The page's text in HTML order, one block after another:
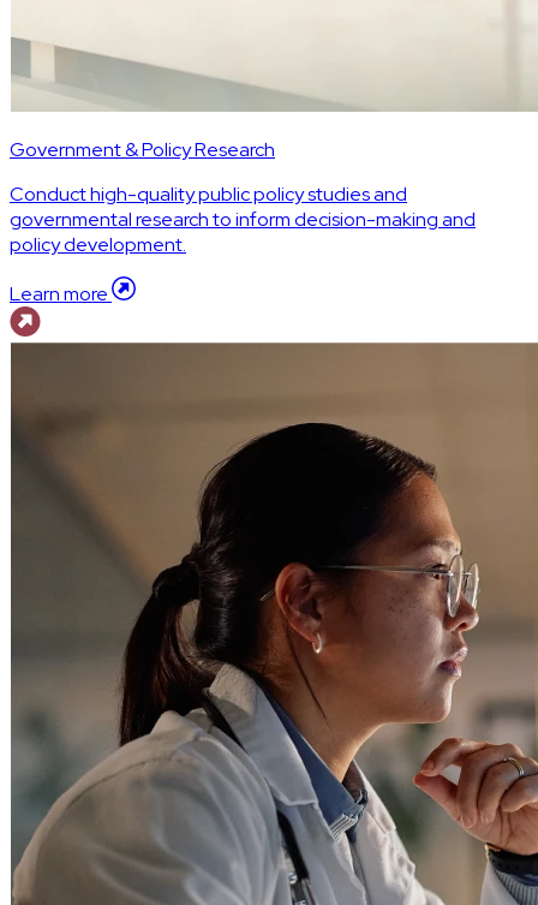
Government & Policy Research
Conduct high-quality public policy studies and
governmental research to inform decision-making and
policy development.
Learn more